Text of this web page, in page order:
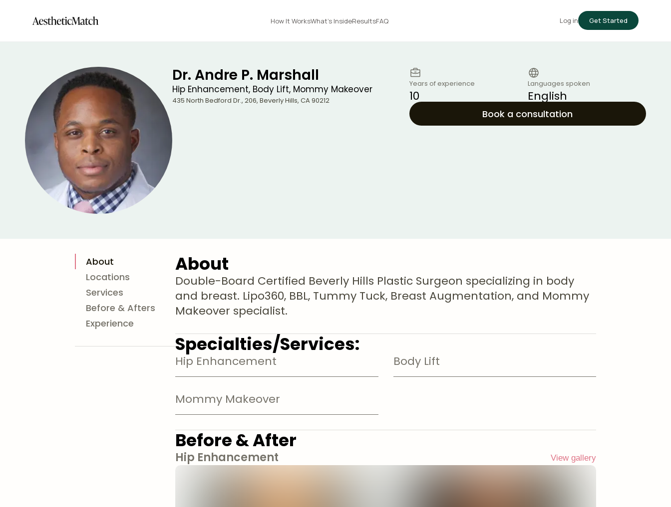
How It WorksWhat's InsideResultsFAQ Log in Get Started
Dr. Andre P. Marshall
Hip Enhancement, Body Lift, Mommy Makeover
435 North Bedford Dr., 206, Beverly Hills, CA90212
Years of experience
10
Languages spoken
English
Book a consultation
About
Locations
Services
Before & Afters
Experience
About
Double-Board Certified Beverly Hills Plastic Surgeon specializing in body
and breast. Lipo360, BBL, Tummy Tuck, Breast Augmentation, and Mommy
Makeover specialist.
Specialties/Services:
Hip Enhancement Body Lift
Mommy Makeover
Before & After
Hip Enhancement View gallery